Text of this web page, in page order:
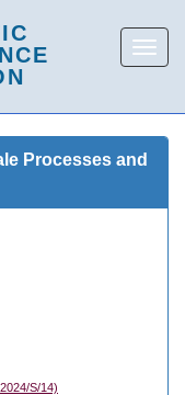
Processes and
S/14)